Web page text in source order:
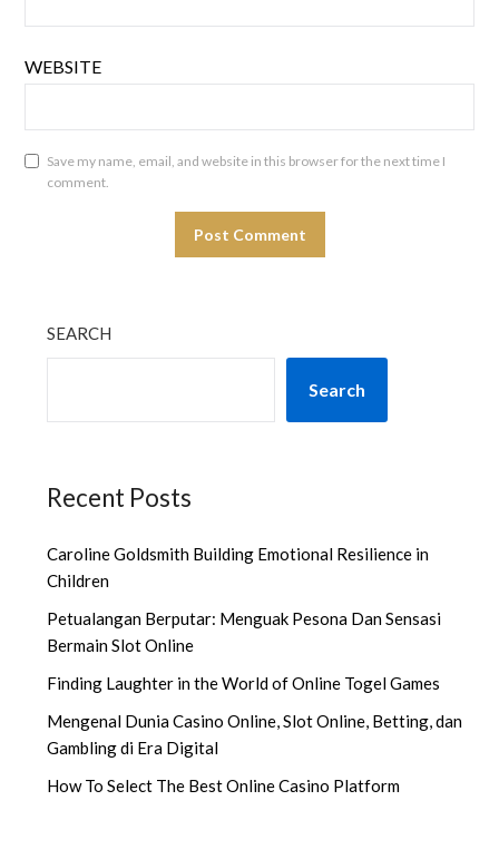
WEBSITE
Save my name, email, and website in this browser for the next time I
comment.
SEARCH
Search
Recent Posts
Caroline Goldsmith Building Emotional Resilience in
Children
Petualangan Berputar: Menguak Pesona Dan Sensasi
Bermain Slot Online
Finding Laughter in the World of Online Togel Games
Mengenal Dunia Casino Online, Slot Online, Betting, dan
Gambling di Era Digital
How To Select The Best Online Casino Platform